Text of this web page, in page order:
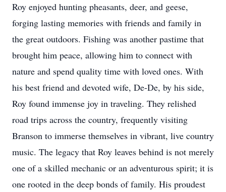
Roy enjoyed hunting pheasants, deer, and geese,
forging lasting memories with friends and family in
the great outdoors. Fishing was another pastime that
brought him peace, allowing him to connect with
nature and spend quality time with loved ones. With
his best friend and devoted wife, De-De, by his side,
Roy found immense joy in traveling. They relished
road trips across the country, frequently visiting
Branson to immerse themselves in vibrant, live country
music. The legacy that Roy leaves behind is not merely
one of a skilled mechanic or an adventurous spirit; it is
one rooted in the deep bonds of family. His proudest